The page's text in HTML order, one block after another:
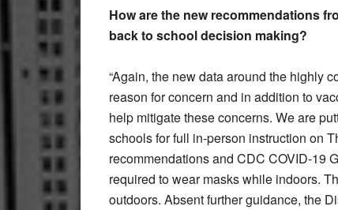
How are the new recommendations
back to school decision making?
“Again, the new data around the highly
reason for concern and in addition to
help mitigate these concerns. We are
schools for full in-person instruction on
recommendations and CDC COVID-19
required to wear masks while indoors.
outdoors. Absent further guidance, the